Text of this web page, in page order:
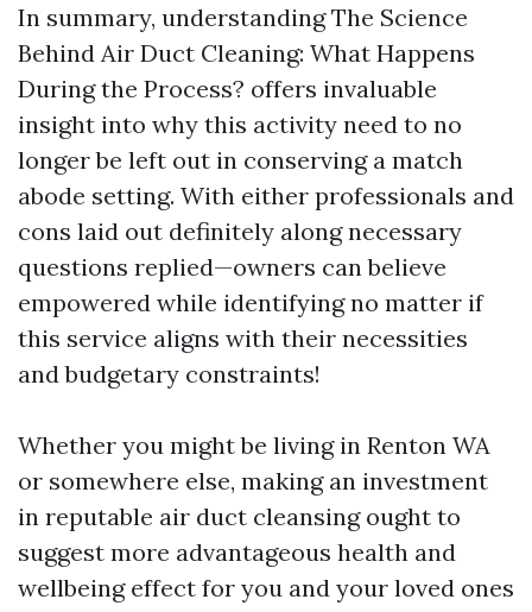
In summary, understanding The Science
Behind Air Duct Cleaning: What Happens
During the Process? offers invaluable
insight into why this activity need to no
longer be left out in conserving a match
abode setting. With either professionals and
cons laid out definitely along necessary
questions replied—owners can believe
empowered while identifying no matter if
this service aligns with their necessities
and budgetary constraints!
Whether you might be living in Renton WA
or somewhere else, making an investment
in reputable air duct cleansing ought to
suggest more advantageous health and
wellbeing effect for you and your loved ones